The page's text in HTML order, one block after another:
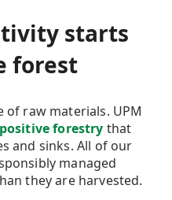
starts
forest
of raw materials. UPM
forestry that
and sinks. All of our
managed
they are harvested.